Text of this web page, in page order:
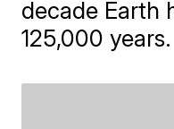
decade Earth
125,000 years.